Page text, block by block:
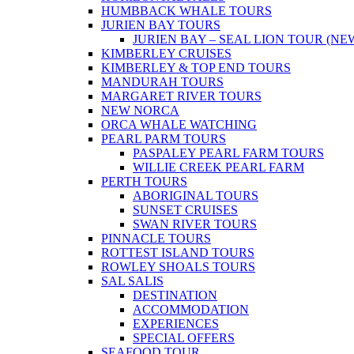
HUMBBACK WHALE TOURS
JURIEN BAY TOURS
JURIEN BAY – SEAL LION TOUR
KIMBERLEY CRUISES
KIMBERLEY & TOP END TOURS
MANDURAH TOURS
MARGARET RIVER TOURS
NEW NORCA
ORCA WHALE WATCHING
PEARL PARM TOURS
PASPALEY PEARL FARM TOURS
WILLIE CREEK PEARL FARM
PERTH TOURS
ABORIGINAL TOURS
SUNSET CRUISES
SWAN RIVER TOURS
PINNACLE TOURS
ROTTEST ISLAND TOURS
ROWLEY SHOALS TOURS
SAL SALIS
DESTINATION
ACCOMMODATION
EXPERIENCES
SPECIAL OFFERS